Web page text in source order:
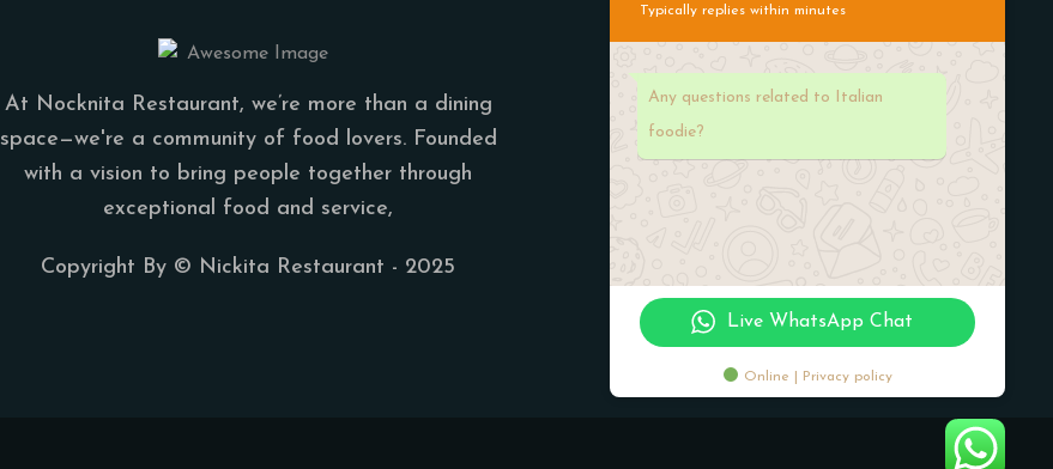
At Nocknita Restaurant, we’re more than a dining
space—we're a community of food lovers. Founded
with a vision to bring people together through
exceptional food and service,
Copyright By © Nickita Restaurant - 2025
Monday-Friday:
07:00am -11:00 pm
Typically replies within minutes
Any questions related to Italian
foodie?
Live WhatsApp Chat
Online | Privacy policy